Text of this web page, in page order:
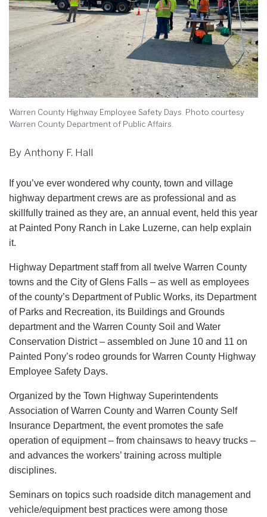
Warren County Highway Employee Safety Days. Photo courtesy
Warren County Department of Public Affairs.
By Anthony F. Hall
highway department crews are as professional and as
skillfully trained as they are, an annual event, held this year
at Painted Pony Ranch in Lake Luzerne, can help explain
it.
Highway Department staff from all twelve Warren County
towns and the City of Glens Falls – as well as employees
of the county’s Department of Public Works, its Department
of Parks and Recreation, its Buildings and Grounds
department and the Warren County Soil and Water
Conservation District – assembled on June 10 and 11 on
Painted Pony’s rodeo grounds for Warren County Highway
Employee Safety Days.
Organized by the Town Highway Superintendents
Association of Warren County and Warren County Self
Insurance Department, the event promotes the safe
operation of equipment – from chainsaws to heavy trucks –
and advances the workers’ training across multiple
disciplines.
Seminars on topics such roadside ditch management and
vehicle/equipment best practices were among those